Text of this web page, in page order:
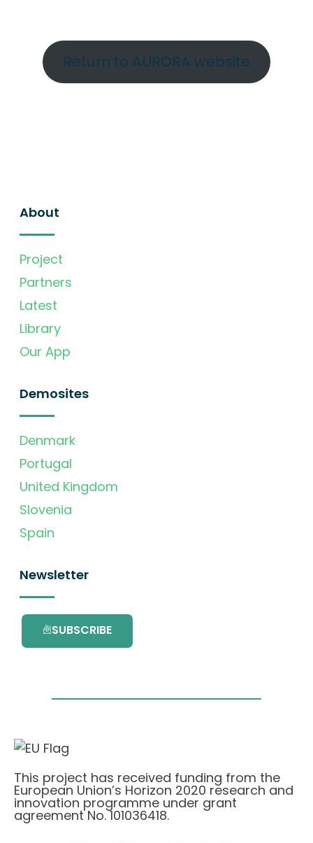
Return to AURORA website
About
Project
Partners
Latest
Library
Our App
Demosites
Denmark
Portugal
United Kingdom
Slovenia
Spain
Newsletter
SUBSCRIBE
This project has received funding from the
European Union’s Horizon 2020 research and
innovation programme under grant
agreement No. 101036418.